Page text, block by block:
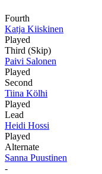
Fourth
Katja Kiiskinen
Played
Third (Skip)
Paivi Salonen
Played
Second
Tiina Kölhi
Played
Lead
Heidi Hossi
Played
Alternate
Sanna Puustinen
-